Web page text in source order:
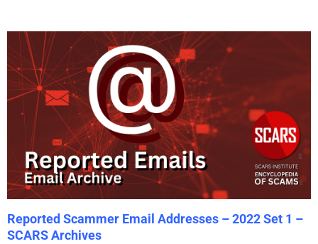
Reported Scammer Email Addresses – 2022 Set 1 –
SCARS Archives